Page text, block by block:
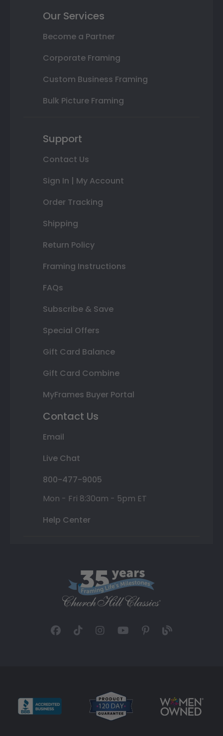
Our Services
Become a Partner
Corporate Framing
Custom Business Framing
Bulk Picture Framing
Support
Contact Us
Sign In | My Account
Order Tracking
Shipping
Return Policy
Framing Instructions
FAQs
Subscribe & Save
Special Offers
Gift Card Balance
Gift Card Combine
MyFrames Buyer Portal
Contact Us
Email
Live Chat
800-477-9005
Mon - Fri 8:30am - 5pm ET
Help Center